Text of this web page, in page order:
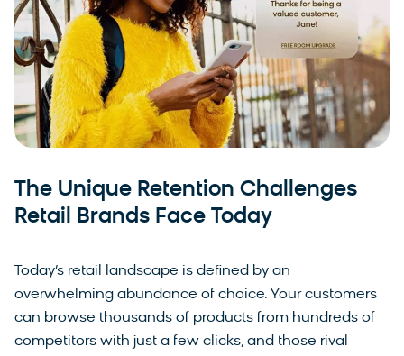
The Unique Retention Challenges
Retail Brands Face Today
Today’s retail landscape is defined by an
overwhelming abundance of choice. Your customers
can browse thousands of products from hundreds of
competitors with just a few clicks, and those rival